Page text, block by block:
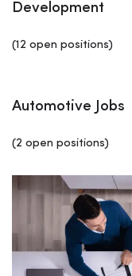
Development
(12 open positions)
Automotive Jobs
(2 open positions)